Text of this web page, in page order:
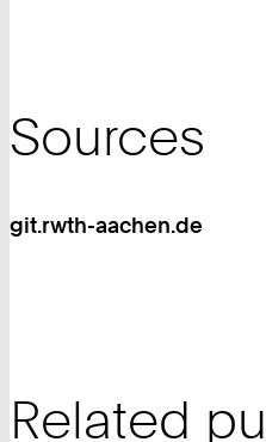
Sources
git.rwth-aachen.de
Related